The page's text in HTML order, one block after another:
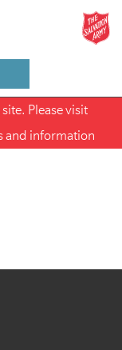
Please visit
and information